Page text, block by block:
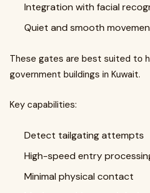
Integration with facial
Quiet and smooth
These gates are best suited to
government buildings in Kuwait.
Key capabilities:
Detect tailgating attempts
High-speed entry
Minimal physical contact